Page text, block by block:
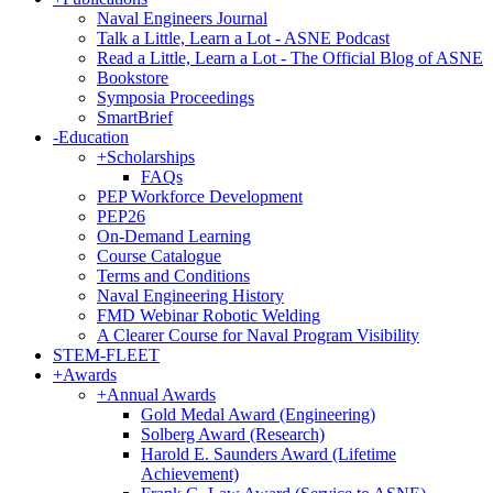
Naval Engineers Journal
Talk a Little, Learn a Lot - ASNE Podcast
Read a Little, Learn a Lot - The Official Blog of ASNE
Bookstore
Symposia Proceedings
SmartBrief
-Education
+Scholarships
FAQs
PEP Workforce Development
PEP26
On-Demand Learning
Course Catalogue
Terms and Conditions
Naval Engineering History
FMD Webinar Robotic Welding
A Clearer Course for Naval Program Visibility
STEM-FLEET
+Awards
+Annual Awards
Gold Medal Award (Engineering)
Solberg Award (Research)
Harold E. Saunders Award (Lifetime
Achievement)